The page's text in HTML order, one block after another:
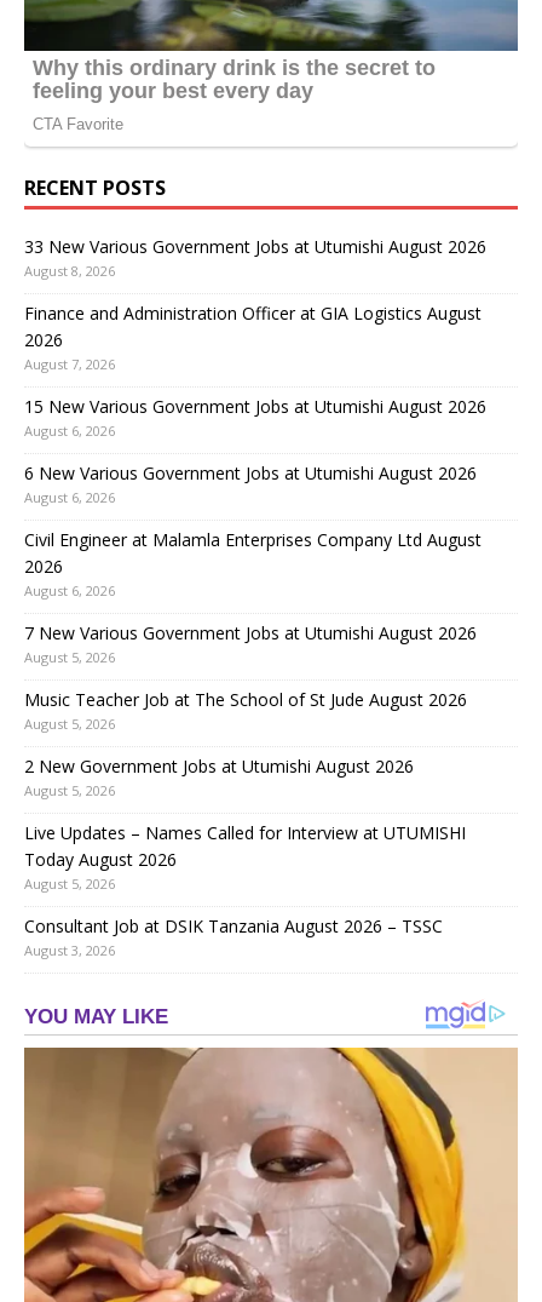
RECENT POSTS
33 New Various Government Jobs at Utumishi August 2026
August 8, 2026
Finance and Administration Officer at GIA Logistics August
2026
August 7, 2026
15 New Various Government Jobs at Utumishi August 2026
August 6, 2026
6 New Various Government Jobs at Utumishi August 2026
August 6, 2026
Civil Engineer at Malamla Enterprises Company Ltd August
2026
August 6, 2026
7 New Various Government Jobs at Utumishi August 2026
August 5, 2026
Music Teacher Job at The School of St Jude August 2026
August 5, 2026
2 New Government Jobs at Utumishi August 2026
August 5, 2026
Live Updates – Names Called for Interview at UTUMISHI
Today August 2026
August 5, 2026
Consultant Job at DSIK Tanzania August 2026 – TSSC
August 3, 2026